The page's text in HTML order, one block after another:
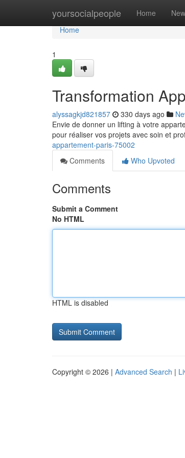
yoursocialpeople Home New
Home
Home
1
Transformation
alyssagkjd821857 330 days ago
Envie de donner un lifting à votre
pour réaliser vos projets avec soin et
appartement-paris-75002
Comments
Who Upvoted
Comments
Submit a Comment
No HTML
HTML is disabled
Copyright © 2026 | Advanced Search |